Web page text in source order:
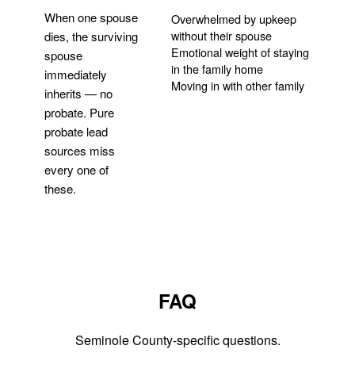
When one spouse
dies, the surviving
spouse
immediately
inherits — no
probate. Pure
probate lead
sources miss
every one of
these.
Overwhelmed by upkeep
without their spouse
Emotional weight of staying
in the family home
Moving in with other family
FAQ
Seminole County-specific questions.